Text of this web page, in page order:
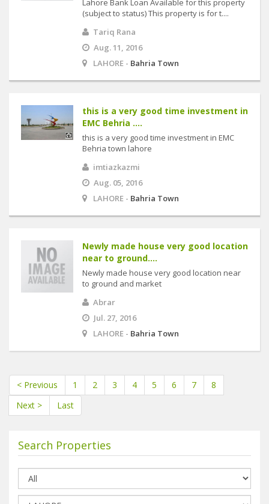
Lahore Bank Loan Available for this property
(subject to status) This property is for t....
Tariq Rana
Aug. 11, 2016
LAHORE - Bahria Town
this is a very good time investment in
EMC Behria ....
this is a very good time investment in EMC
Behria town lahore
imtiazkazmi
Aug. 05, 2016
LAHORE - Bahria Town
Newly made house very good location
near to ground....
Newly made house very good location near
to ground and market
Abrar
Jul. 27, 2016
LAHORE - Bahria Town
< Previous 1 2 3 4 5 6 7
8
Next >
Last
Search Properties